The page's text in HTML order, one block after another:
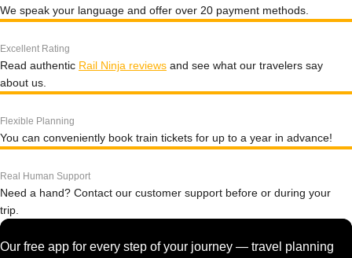
We speak your language and offer over 20 payment methods.
Excellent Rating
Read authentic Rail Ninja reviews and see what our travelers say
about us.
Flexible Planning
You can conveniently book train tickets for up to a year in advance!
Real Human Support
Need a hand? Contact our customer support before or during your
trip.
Our free app for every step of your journey — travel planning